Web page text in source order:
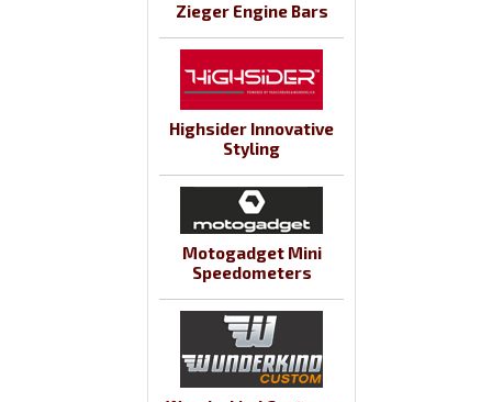
Zieger Engine Bars
Highsider Innovative
Styling
Motogadget Mini
Speedometers